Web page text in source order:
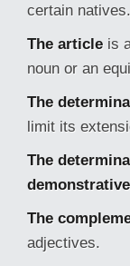
certain natives.
The article is
noun or an
The
limit its
The
The
adjectives.